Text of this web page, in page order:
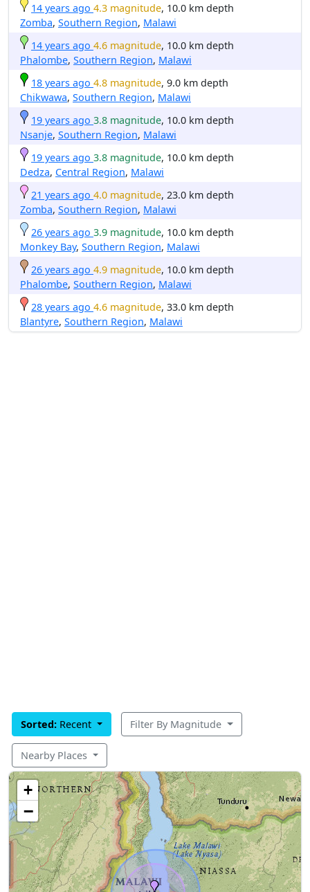
14 years ago 4.3 magnitude, 10.0 km depth
Zomba, Southern Region, Malawi
14 years ago 4.6 magnitude, 10.0 km depth
Phalombe, Southern Region, Malawi
18 years ago 4.8 magnitude, 9.0 km depth
Chikwawa, Southern Region, Malawi
19 years ago 3.8 magnitude, 10.0 km depth
Nsanje, Southern Region, Malawi
19 years ago 3.8 magnitude, 10.0 km depth
Dedza, Central Region, Malawi
21 years ago 4.0 magnitude, 23.0 km depth
Zomba, Southern Region, Malawi
26 years ago 3.9 magnitude, 10.0 km depth
Monkey Bay, Southern Region, Malawi
26 years ago 4.9 magnitude, 10.0 km depth
Phalombe, Southern Region, Malawi
28 years ago 4.6 magnitude, 33.0 km depth
Blantyre, Southern Region, Malawi
Sorted: Recent Filter By Magnitude
Nearby Places
+
−